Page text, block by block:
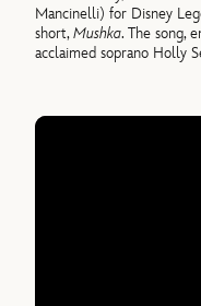
Mancinelli) for Disney
short,Mushka. The song,
acclaimed soprano Holly